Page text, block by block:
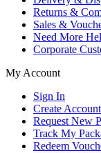
Returns &
Sales &
Need More
Corporate
My Account
Sign In
Create Account
Request New
Track My
Redeem